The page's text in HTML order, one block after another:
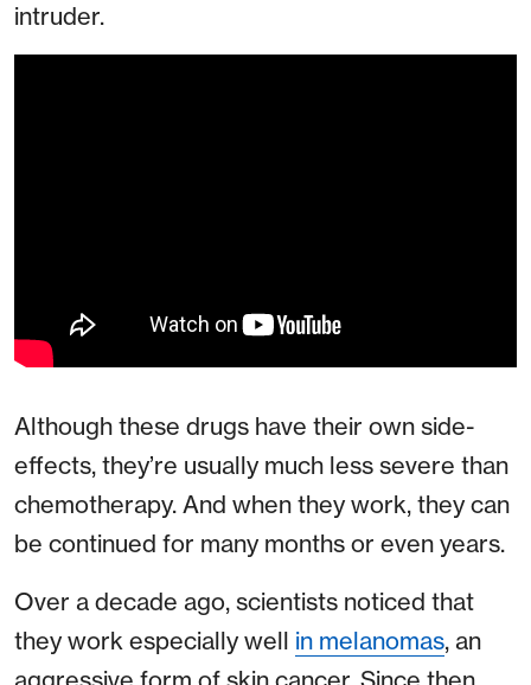
intruder.
Although these drugs have their own side-
effects, they’re usually much less severe than
chemotherapy. And when they work, they can
be continued for many months or even years.
Over a decade ago, scientists noticed that
they work especially well in melanomas, an